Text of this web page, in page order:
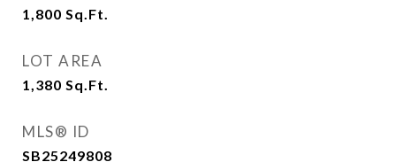
1,800 Sq.Ft.
LOT AREA
1,380 Sq.Ft.
MLS® ID
SB25249808